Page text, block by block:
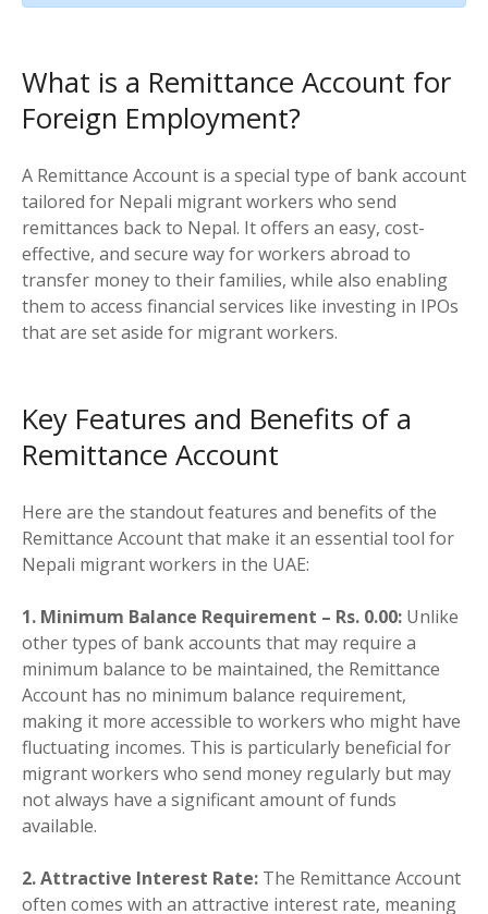
What is a Remittance Account for
Foreign Employment?
A Remittance Account is a special type of bank account
tailored for Nepali migrant workers who send
remittances back to Nepal. It offers an easy, cost-
effective, and secure way for workers abroad to
transfer money to their families, while also enabling
them to access financial services like investing in IPOs
that are set aside for migrant workers.
Key Features and Benefits of a
Remittance Account
Here are the standout features and benefits of the
Remittance Account that make it an essential tool for
Nepali migrant workers in the UAE:
1. Minimum Balance Requirement – Rs. 0.00: Unlike
other types of bank accounts that may require a
minimum balance to be maintained, the Remittance
Account has no minimum balance requirement,
making it more accessible to workers who might have
fluctuating incomes. This is particularly beneficial for
migrant workers who send money regularly but may
not always have a significant amount of funds
available.
2. Attractive Interest Rate: The Remittance Account
often comes with an attractive interest rate, meaning